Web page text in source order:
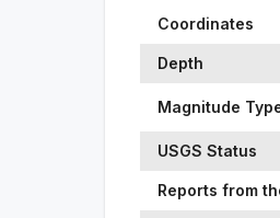
Coordinates
Depth
Magnitude
USGS Status
Reports from